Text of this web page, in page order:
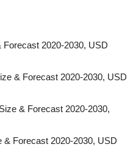
2020-2030, USD
& Forecast 2020-2030, USD
& Forecast 2020-2030,
Forecast 2020-2030, USD